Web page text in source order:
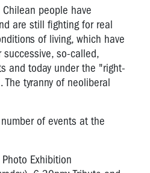
people have
are still fighting for real
of living, which have
successive, so-called,
and today under the "right-
The tyranny of neoliberal
of events at the
Exhibition